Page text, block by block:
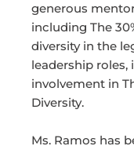
generous
including The
diversity in the
leadership
involvement in
Diversity.
Ms. Ramos has